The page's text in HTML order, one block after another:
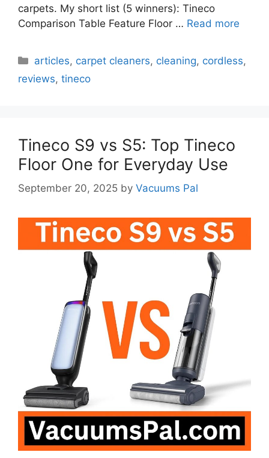
carpets. My short list (5 winners): Tineco
Comparison Table Feature Floor … Read more
Categories
articles, carpet cleaners, cleaning, cordless,
reviews, tineco
Tineco S9 vs S5: Top Tineco
Floor One for Everyday Use
September 20, 2025 by Vacuums Pal